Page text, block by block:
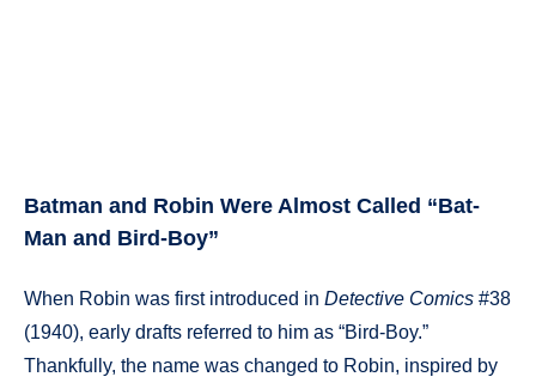
Batman and Robin Were Almost Called “Bat-
Man and Bird-Boy”
When Robin was first introduced in Detective Comics #38
(1940), early drafts referred to him as “Bird-Boy.”
Thankfully, the name was changed to Robin, inspired by